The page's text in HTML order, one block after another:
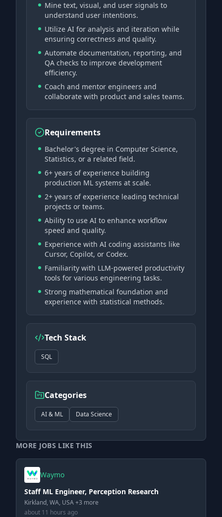
Mine text, visual, and user signals to
understand user intentions.
Utilize AI for analysis and iteration while
ensuring correctness and quality.
Automate documentation, reporting, and
QA checks to improve development
efficiency.
Coach and mentor engineers and
collaborate with product and sales teams.
Requirements
Bachelor's degree in Computer Science,
Statistics, or a related field.
6+ years of experience building
production ML systems at scale.
2+ years of experience leading technical
projects or teams.
Ability to use AI to enhance workflow
speed and quality.
Experience with AI coding assistants like
Cursor, Copilot, or Codex.
Familiarity with LLM-powered productivity
tools for various engineering tasks.
Strong mathematical foundation and
experience with statistical methods.
Tech Stack
SQL
Categories
AI & ML Data Science
MORE JOBS LIKE THIS
Waymo
Staff ML Engineer, Perception Research
Kirkland, WA, USA +3 more
about 11 hours ago